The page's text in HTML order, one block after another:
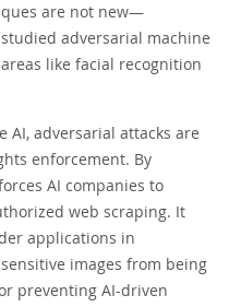
are not new—
adversarial machine
like facial recognition
AI, adversarial attacks are
enforcement. By
AI companies to
web scraping. It
applications in
images from being
preventing AI-driven